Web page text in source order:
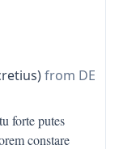
from DE
forte putes
constare